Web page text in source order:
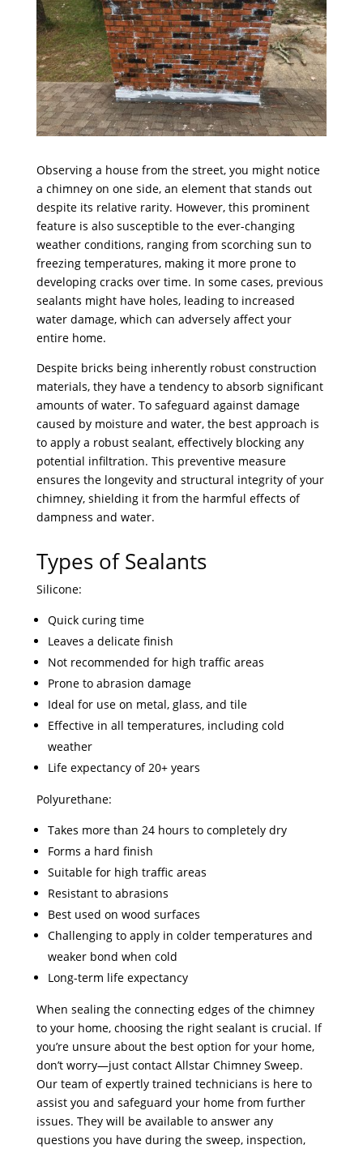
Observing a house from the street, you might notice
a chimney on one side, an element that stands out
despite its relative rarity. However, this prominent
feature is also susceptible to the ever-changing
weather conditions, ranging from scorching sun to
freezing temperatures, making it more prone to
developing cracks over time. In some cases, previous
sealants might have holes, leading to increased
water damage, which can adversely affect your
entire home.
Despite bricks being inherently robust construction
materials, they have a tendency to absorb significant
amounts of water. To safeguard against damage
caused by moisture and water, the best approach is
to apply a robust sealant, effectively blocking any
potential infiltration. This preventive measure
ensures the longevity and structural integrity of your
chimney, shielding it from the harmful effects of
dampness and water.
Types of Sealants
Silicone:
Quick curing time
Leaves a delicate finish
Not recommended for high traffic areas
Prone to abrasion damage
Ideal for use on metal, glass, and tile
Effective in all temperatures, including cold
weather
Life expectancy of 20+ years
Polyurethane:
Takes more than 24 hours to completely dry
Forms a hard finish
Suitable for high traffic areas
Resistant to abrasions
Best used on wood surfaces
Challenging to apply in colder temperatures and
weaker bond when cold
Long-term life expectancy
When sealing the connecting edges of the chimney
to your home, choosing the right sealant is crucial. If
you’re unsure about the best option for your home,
don’t worry—just contact Allstar Chimney Sweep.
Our team of expertly trained technicians is here to
assist you and safeguard your home from further
issues. They will be available to answer any
questions you have during the sweep, inspection,